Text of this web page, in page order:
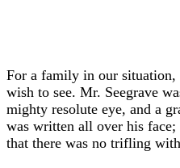
For a family in our
wish to see. Mr. Seegrave
mighty resolute eye, and a
was written all over his
that there was no trifling